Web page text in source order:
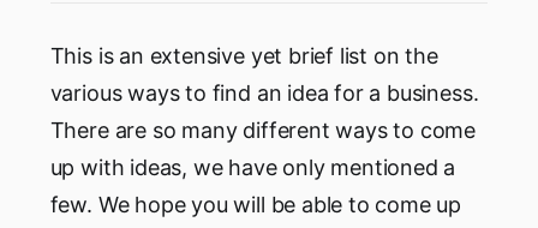
This is an extensive yet brief list on the
various ways to find an idea for a business.
There are so many different ways to come
up with ideas, we have only mentioned a
few. We hope you will be able to come up